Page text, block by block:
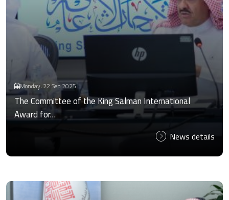
Monday، 22 Sep 2025
The Committee of the King Salman International
Award for…
News details